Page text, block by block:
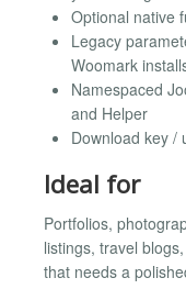
Optional native
Legacy
Woomark
Namespaced
and Helper
Download key /
Ideal for
Portfolios,
listings, travel
that needs a